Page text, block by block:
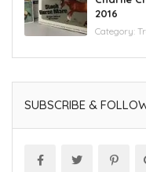
2016
Category:
SUBSCRIBE &